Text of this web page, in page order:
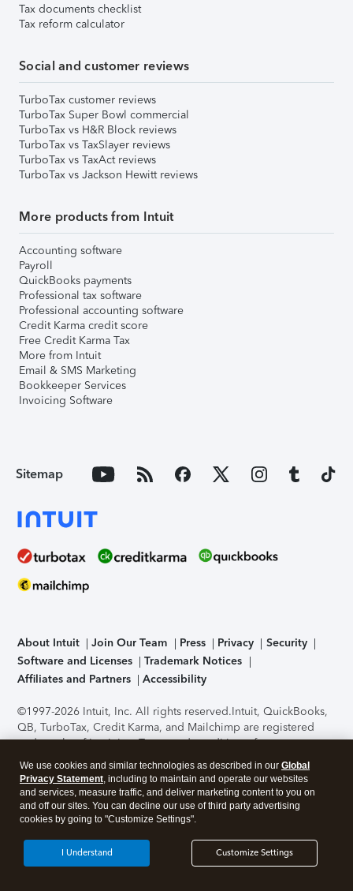
Tax documents checklist
Tax reform calculator
Social and customer reviews
TurboTax customer reviews
TurboTax Super Bowl commercial
TurboTax vs H&R Block reviews
TurboTax vs TaxSlayer reviews
TurboTax vs TaxAct reviews
TurboTax vs Jackson Hewitt reviews
More products from Intuit
Accounting software
Payroll
QuickBooks payments
Professional tax software
Professional accounting software
Credit Karma credit score
Free Credit Karma Tax
More from Intuit
Email & SMS Marketing
Bookkeeper Services
Invoicing Software
Sitemap
About Intuit Join Our Team Press Privacy
Security
Software and Licenses
Trademark Notices
Affiliates and Partners
Accessibility
©1997-2026 Intuit, Inc. All rights reserved.Intuit, QuickBooks,
QB, TurboTax, Credit Karma, and Mailchimp are registered
trademarks of Intuit Inc. Terms and conditions, features,
support, pricing, and service options subject to change
without notice.Security Certification of the TurboTax Online
application has been performed by C-Level Security.By
accessing and using this page you agree to theTerms of Use
About Cookies Manage cookies
We use cookies and similar technologies as described in our Global
Privacy Statement, including to maintain and operate our websites
and services, measure traffic, and deliver marketing content to you on
and off our sites. You can decline our use of third party advertising
cookies by going to "Customize Settings".
Customize Settings
I Understand